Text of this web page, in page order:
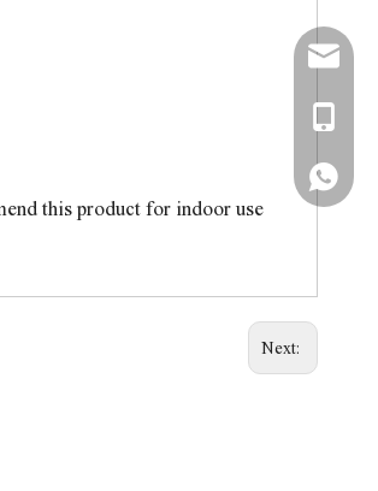
this product for indoor use
Next:
+86-